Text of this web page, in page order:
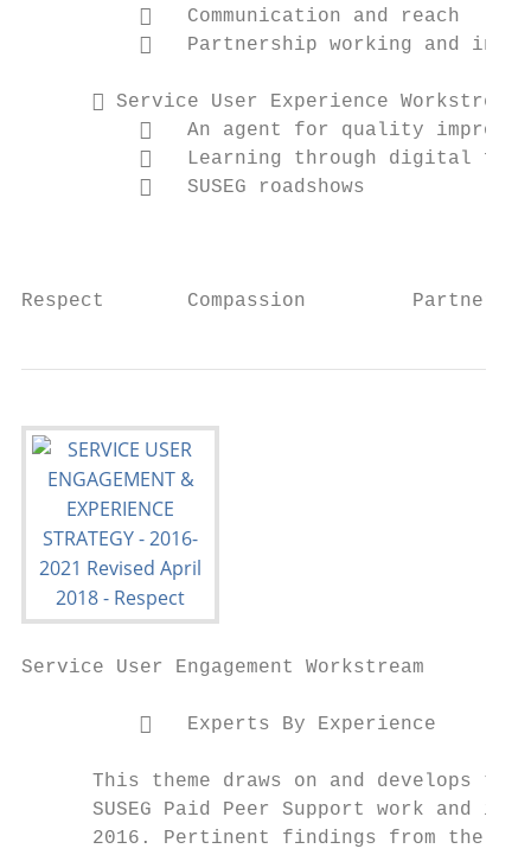
             Communication and reach
   Partnership working and
       Service User Experience Workstream:
   An agent for quality
   Learning through digital
             SUSEG roadshows
Respect       Compassion
Service User Engagement Workstream
             Experts By Experience
This theme draws on and develops
SUSEG Paid Peer Support work and
2016. Pertinent findings from the